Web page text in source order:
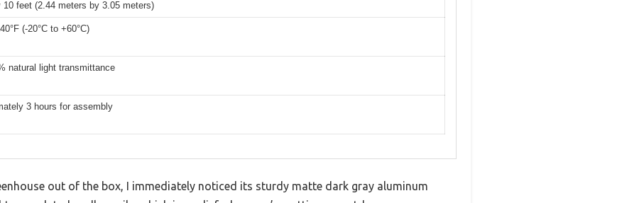
10 feet (2.44 meters by 3.05 meters)
(-20°C to +60°C)
natural light transmittance
3 hours for assembly
out of the box, I immediately noticed its sturdy matte dark gray aluminum